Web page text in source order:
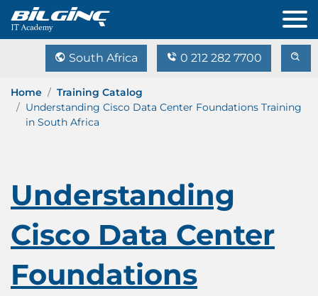
South Africa 0 212 282 7700
Home
Training Catalog
Understanding Cisco Data Center Foundations Training
in South Africa
Understanding
Cisco Data Center
Foundations